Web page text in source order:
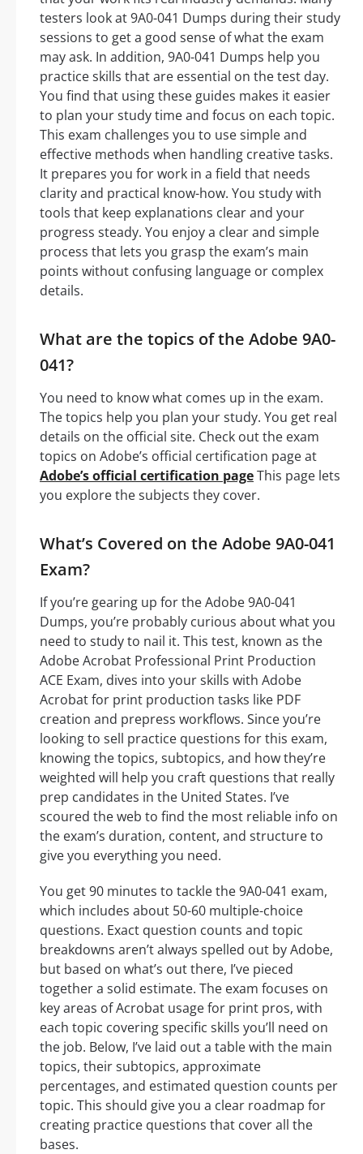
testers look at 9A0-041 Dumps during their study
sessions to get a good sense of what the exam
may ask. In addition, 9A0-041 Dumps help you
practice skills that are essential on the test day.
You find that using these guides makes it easier
to plan your study time and focus on each topic.
This exam challenges you to use simple and
effective methods when handling creative tasks.
It prepares you for work in a field that needs
clarity and practical know-how. You study with
tools that keep explanations clear and your
progress steady. You enjoy a clear and simple
process that lets you grasp the exam’s main
points without confusing language or complex
details.
What are the topics of the Adobe 9A0-
041?
You need to know what comes up in the exam.
The topics help you plan your study. You get real
details on the official site. Check out the exam
topics on Adobe’s official certification page at
Adobe’s official certification pageThis page lets
you explore the subjects they cover.
What’s Covered on the Adobe 9A0-041
Exam?
If you’re gearing up for the Adobe 9A0-041
Dumps, you’re probably curious about what you
need to study to nail it. This test, known as the
Adobe Acrobat Professional Print Production
ACE Exam, dives into your skills with Adobe
Acrobat for print production tasks like PDF
creation and prepress workflows. Since you’re
looking to sell practice questions for this exam,
knowing the topics, subtopics, and how they’re
weighted will help you craft questions that really
prep candidates in the United States. I’ve
scoured the web to find the most reliable info on
the exam’s duration, content, and structure to
give you everything you need.
You get 90 minutes to tackle the 9A0-041 exam,
which includes about 50-60 multiple-choice
questions. Exact question counts and topic
breakdowns aren’t always spelled out by Adobe,
but based on what’s out there, I’ve pieced
together a solid estimate. The exam focuses on
key areas of Acrobat usage for print pros, with
each topic covering specific skills you’ll need on
the job. Below, I’ve laid out a table with the main
topics, their subtopics, approximate
percentages, and estimated question counts per
topic. This should give you a clear roadmap for
creating practice questions that cover all the
bases.